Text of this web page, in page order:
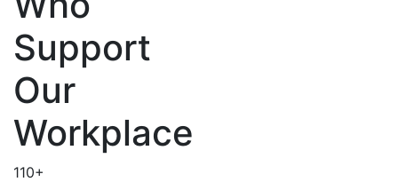
Support
Our
Workplace
110+